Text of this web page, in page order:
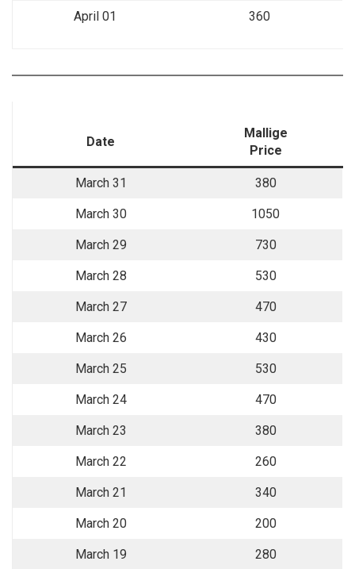
April 01 360
Date
Mallige
Price
March 31 380
March 30 1050
March 29 730
March 28 530
March 27 470
March 26 430
March 25 530
March 24 470
March 23 380
March 22 260
March 21 340
March 20 200
March 19 280